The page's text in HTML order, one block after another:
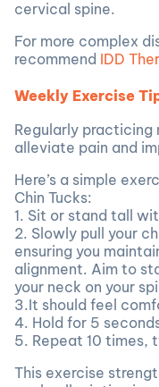
cervical spine.
For more complex
recommend IDD
Weekly Exercise
Regularly practicing
alleviate pain and
Here’s a simple
Chin Tucks:
1. Sit or stand tall
2. Slowly pull your
ensuring you
alignment. Aim to
your neck on your
3.It should feel
4. Hold for 5
5. Repeat 10 times,
This exercise